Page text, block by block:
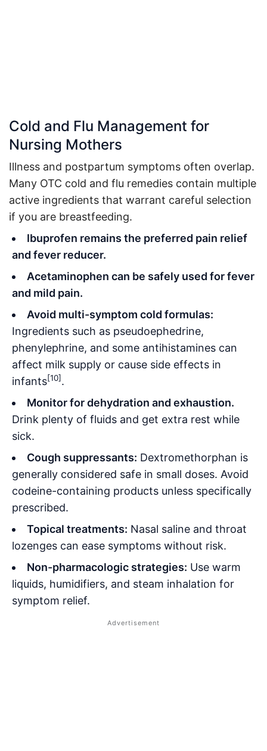
Cold and Flu Management for
Nursing Mothers
Illness and postpartum symptoms often overlap.
Many OTC cold and flu remedies contain multiple
active ingredients that warrant careful selection
if you are breastfeeding.
Ibuprofen remains the preferred pain relief
and fever reducer.
Acetaminophen can be safely used for fever
and mild pain.
Avoid multi-symptom cold formulas:
Ingredients such as pseudoephedrine,
phenylephrine, and some antihistamines can
affect milk supply or cause side effects in
infants[10].
Monitor for dehydration and exhaustion.
Drink plenty of fluids and get extra rest while
sick.
Cough suppressants: Dextromethorphan is
generally considered safe in small doses. Avoid
codeine-containing products unless specifically
prescribed.
Topical treatments: Nasal saline and throat
lozenges can ease symptoms without risk.
Non-pharmacologic strategies: Use warm
liquids, humidifiers, and steam inhalation for
symptom relief.